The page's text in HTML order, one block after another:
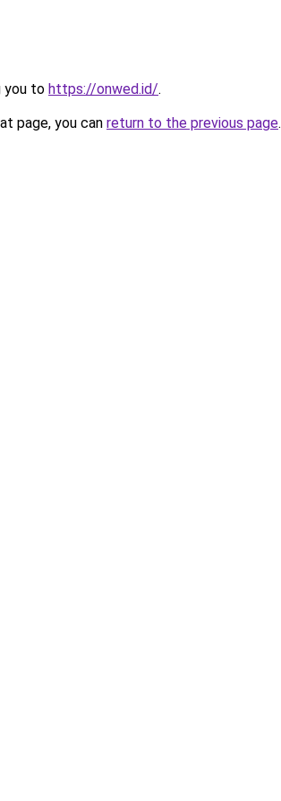
you to https://onwed.id/.
page, you can return to the previous page.